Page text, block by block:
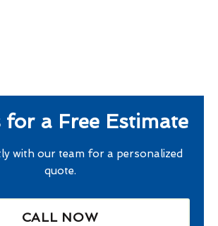
for a Free Estimate
with our team for a personalized
quote.
CALL NOW